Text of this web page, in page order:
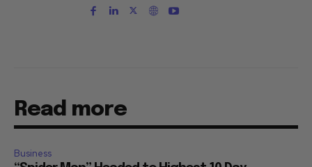
Read more
Business